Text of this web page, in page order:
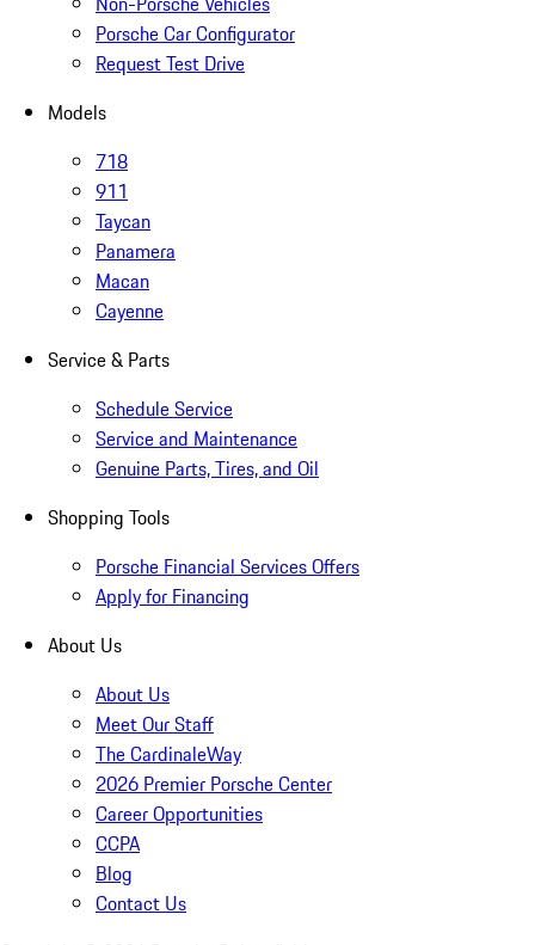
Porsche Car Configurator
Request Test Drive
Models
718
911
Taycan
Panamera
Macan
Cayenne
Service & Parts
Schedule Service
Service and Maintenance
Genuine Parts, Tires, and Oil
Shopping Tools
Porsche Financial Services Offers
Apply for Financing
About Us
About Us
Meet Our Staff
The CardinaleWay
2026 Premier Porsche Center
Career Opportunities
CCPA
Blog
Contact Us